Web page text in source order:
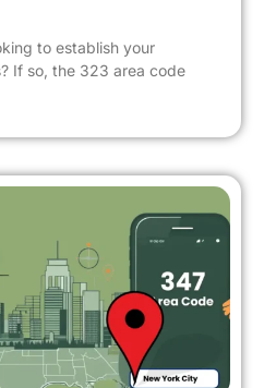
to establish your
If so, the 323 area code